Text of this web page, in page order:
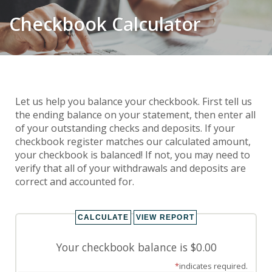
Checkbook Calculator
Let us help you balance your checkbook. First tell us
the ending balance on your statement, then enter all
of your outstanding checks and deposits. If your
checkbook register matches our calculated amount,
your checkbook is balanced! If not, you may need to
verify that all of your withdrawals and deposits are
correct and accounted for.
Your checkbook balance is $0.00
*indicates required.